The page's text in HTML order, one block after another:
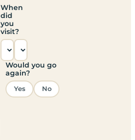
When
did
you
visit?
Would you go
again?
Yes No